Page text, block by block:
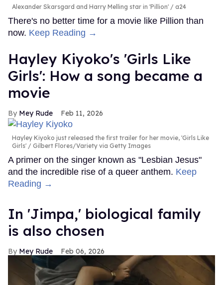
Alexander Skarsgard and Harry Melling star in 'Pillion' a24
There's no better time for a movie like Pillion than
now. Keep Reading →
Hayley Kiyoko's 'Girls Like
Girls': How a song became a
movie
Mey Rude Feb 11, 2026
Hayley Kiyoko just released the first trailer for her movie, 'Girls Like
Girls'
Gilbert Flores/Variety via Getty Images
A primer on the singer known as "Lesbian Jesus"
and the incredible rise of a queer anthem. Keep
Reading →
In ​'Jimpa​,' biological family
is also chosen
Mey Rude Feb 06, 2026